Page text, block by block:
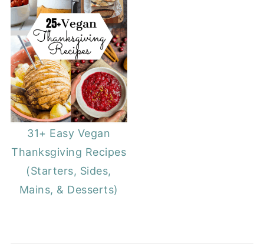
31+ Easy Vegan
Thanksgiving Recipes
(Starters, Sides,
Mains, & Desserts)